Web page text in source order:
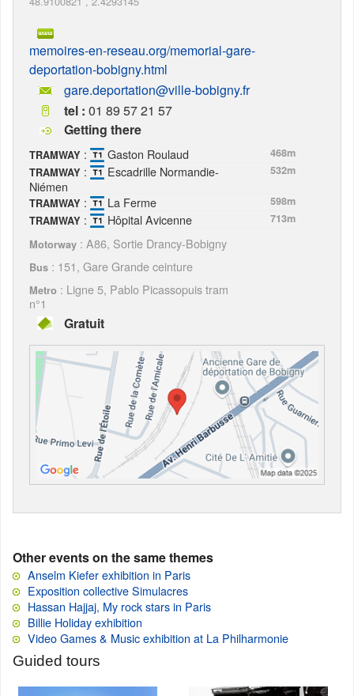
memoires-en-reseau.org/memorial-gare-
deportation-bobigny.html
gare.deportation@ville-bobigny.fr
tel : 01 89 57 21 57
Getting there
TRAMWAY : Gaston Roulaud
468m
TRAMWAY :
Escadrille Normandie-
Niémen
532m
TRAMWAY : La Ferme
598m
TRAMWAY : Hôpital Avicenne
713m
Motorway : A86, Sortie Drancy-Bobigny
Bus : 151, Gare Grande ceinture
Metro : Ligne 5, Pablo Picassopuis tram
n°1
Gratuit
Other events on the same themes
Anselm Kiefer exhibition in Paris
Exposition collective Simulacres
Hassan Hajjaj, My rock stars in Paris
Billie Holiday exhibition
Video Games & Music exhibition at La Philharmonie
Guided tours